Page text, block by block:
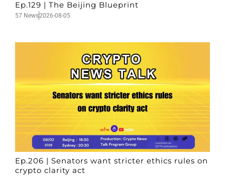
Ep.129 | The Beijing Blueprint
57 News2026-08-05
Ep.206 | Senators want stricter ethics rules on
crypto clarity act